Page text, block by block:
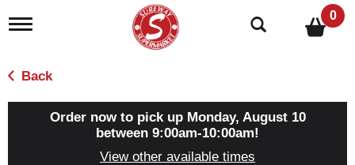
T
g
l
e
0
Back
Order now to pick up Monday, August 10
between 9:00am-10:00am!
View other available times